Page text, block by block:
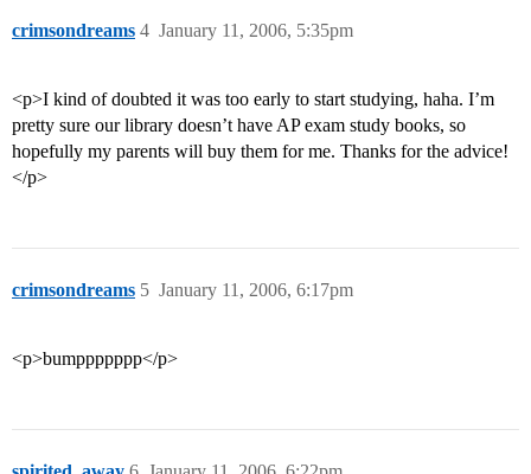
crimsondreams January 11, 2006, 5:35pm
4
<p>I kind of doubted it was too early to start studying, haha. I’m
pretty sure our library doesn’t have AP exam study books, so
hopefully my parents will buy them for me. Thanks for the advice!
</p>
crimsondreams January 11, 2006, 6:17pm
5
<p>bumppppppp</p>